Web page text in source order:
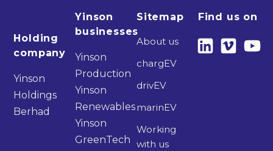
Holding
company
Yinson
Holdings
Berhad
Yinson
businesses
Yinson
Production
Yinson
Renewables
Yinson
GreenTech
Sitemap
About us
chargEV
drivEV
marinEV
Working
with us
Find us on